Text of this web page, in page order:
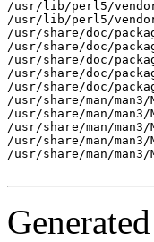
/usr/lib/perl5/
/usr/lib/perl5/
/usr/share/doc/
/usr/share/doc/
/usr/share/doc/
/usr/share/doc/
/usr/share/doc/
/usr/share/man/
/usr/share/man/
/usr/share/man/
/usr/share/man/
/usr/share/man/